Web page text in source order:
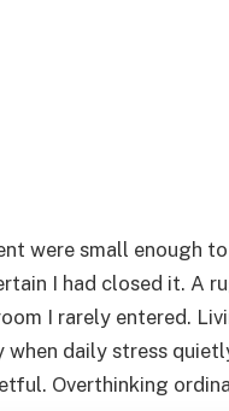
were small enough
I had closed it. A
I rarely entered.
daily stress
Overthinking